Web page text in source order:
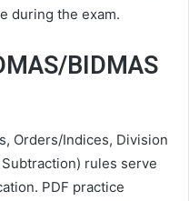
during the exam.
BIDMAS
Orders/Indices, Division
rules serve
PDF practice